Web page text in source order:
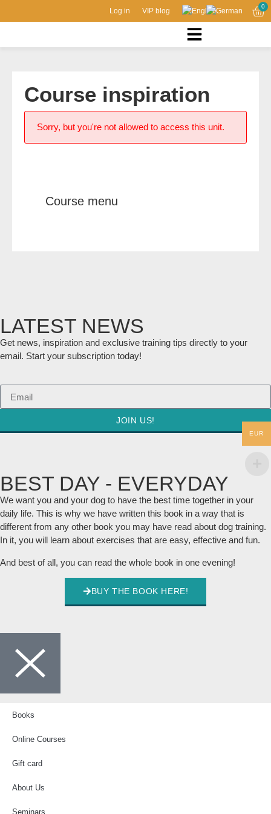
Log in VIP blog
0
Course inspiration
Sorry, but you're not allowed to access this unit.
Course menu
LATEST NEWS
Get news, inspiration and exclusive training tips directly to your
email. Start your subscription today!
JOIN US!
BEST DAY - EVERYDAY
We want you and your dog to have the best time together in your
daily life. This is why we have written this book in a way that is
different from any other book you may have read about dog training.
In it, you will learn about exercises that are easy, effective and fun.
And best of all, you can read the whole book in one evening!
BUY THE BOOK HERE!
EUR
Books
Online Courses
Gift card
About Us
Seminars